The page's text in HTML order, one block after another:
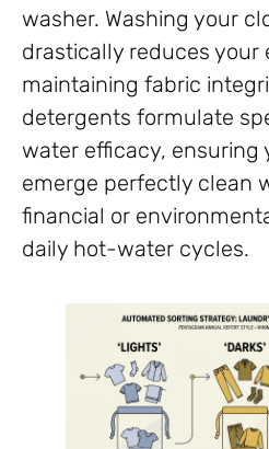
washer. Washing your
drastically reduces your
maintaining fabric
detergents formulate
water efficacy, ensuring
emerge perfectly clean
financial or
daily hot-water cycles.